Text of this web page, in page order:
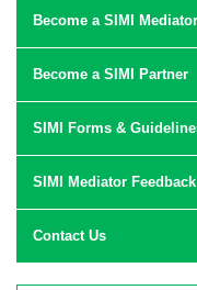
Become a SIMI
Become a SIMI Partner
SIMI Forms &
SIMI Mediator
Contact Us